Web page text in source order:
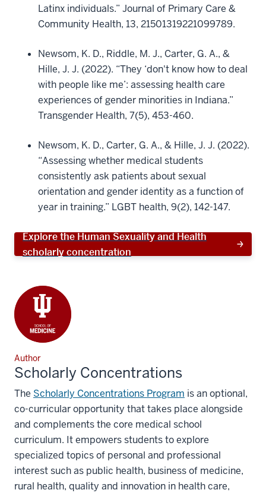
Latinx individuals.” Journal of Primary Care &
Community Health, 13, 21501319221099789.
Newsom, K. D., Riddle, M. J., Carter, G. A., &
Hille, J. J. (2022). “They ‘don't know how to deal
with people like me’: assessing health care
experiences of gender minorities in Indiana.”
Transgender Health, 7(5), 453-460.
Newsom, K. D., Carter, G. A., & Hille, J. J. (2022).
“Assessing whether medical students
consistently ask patients about sexual
orientation and gender identity as a function of
year in training.” LGBT health, 9(2), 142-147.
Explore the Human Sexuality and Health
scholarly concentration
Author
Scholarly Concentrations
The Scholarly Concentrations Program is an optional,
co-curricular opportunity that takes place alongside
and complements the core medical school
curriculum. It empowers students to explore
specialized topics of personal and professional
interest such as public health, business of medicine,
rural health, quality and innovation in health care,